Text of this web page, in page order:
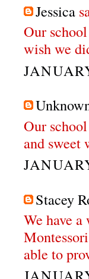
Jessica
Our
wish we
Our
and sweet
Stacey
We have
able to